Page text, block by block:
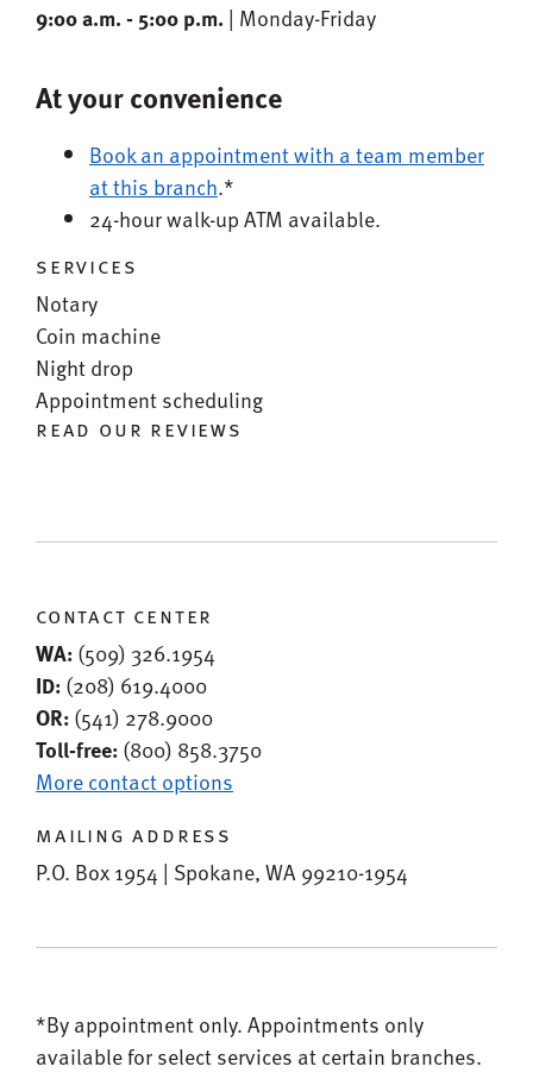
9:00 a.m. - 5:00 p.m. | Monday-Friday
At your convenience
Book an appointment with a team member
at this branch.*
24-hour walk-up ATM available.
services
Notary
Coin machine
Night drop
Appointment scheduling
read our reviews
contact center
WA:(509) 326.1954
ID:(208) 619.4000
OR:(541) 278.9000
Toll-free:(800) 858.3750
More contact options
mailing address
P.O. Box 1954 | Spokane, WA 99210-1954
*By appointment only.Appointments only
available for select services at certain branches.